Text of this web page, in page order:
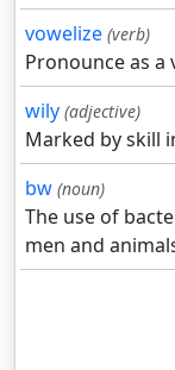
vowelize (verb)
Pronounce as a
wily (adjective)
Marked by skill
bw (noun)
The use of
men and